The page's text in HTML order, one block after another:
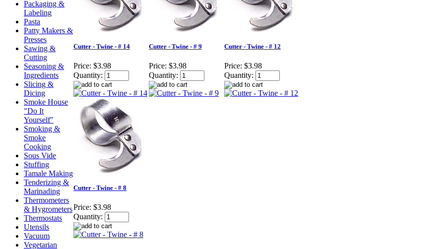
Packaging &
Labeling
Pasta
Patty Makers &
Presses
Sawing &
Cutting
Seasoning &
Ingredients
Slicing &
Dicing
Smoke House
"Do It
Yourself"
Smoking &
Smoke
Cooking
Sous Vide
Stuffing
Tamale Making
Tenderizing &
Marinading
Thermometers
& Hygrometers
Thermostats
Utensils
Vacuum
Vegetarian
Cutter - Twine - # 14
Price: $3.98
Quantity:
Cutter - Twine - # 9
Price: $3.98
Quantity:
Cutter - Twine - # 12
Price: $3.98
Quantity:
Cutter - Twine - # 8
Price: $3.98
Quantity: